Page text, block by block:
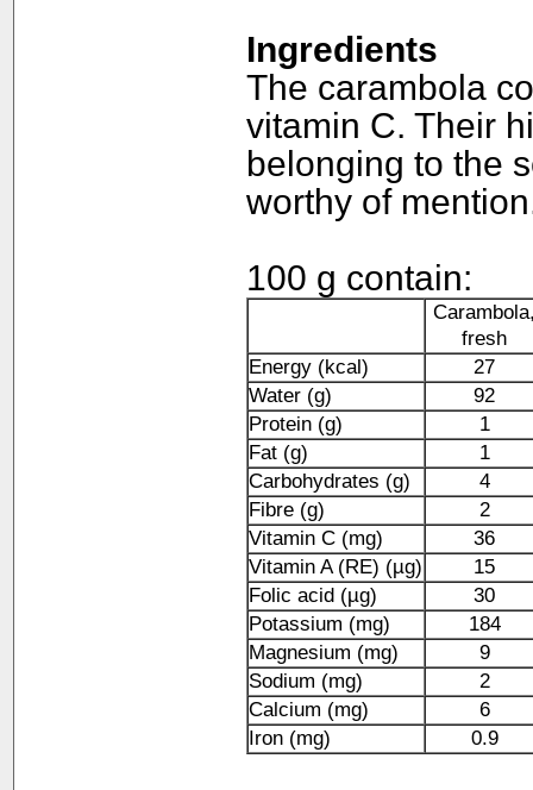
Ingredients
The carambola
vitamin C. Their
belonging to the
worthy of
100 g contain:
fresh
Energy (kcal)
27
Water (g)
92
Protein (g)
1
Fat (g)
1
Carbohydrates (g)
4
Fibre (g)
2
Vitamin C (mg)
36
Vitamin A (RE) (µg)
15
Folic acid (µg)
30
Potassium (mg)
184
Magnesium (mg)
9
Sodium (mg)
2
Calcium (mg)
6
Iron (mg)
0.9